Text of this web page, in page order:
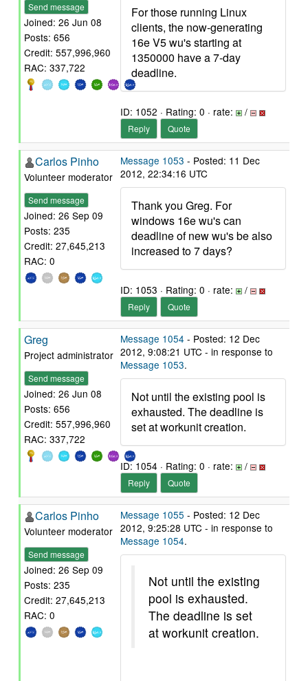
Send message
Joined: 26 Jun 08
Posts: 656
Credit: 557,996,960
RAC: 337,722
For those running Linux
clients, the now-generating
16e V5 wu's starting at
1350000 have a 7-day
deadline.
ID: 1052 · Rating: 0 · rate: /
Reply Quote
Carlos Pinho
Volunteer moderator
Send message
Joined: 26 Sep 09
Posts: 235
Credit: 27,645,213
RAC: 0
Message 1053 - Posted: 11 Dec
2012, 22:34:16 UTC
Thank you Greg. For
windows 16e wu's can
deadline of new wu's be also
increased to 7 days?
ID: 1053 · Rating: 0 · rate: /
Reply Quote
Greg
Project administrator
Send message
Joined: 26 Jun 08
Posts: 656
Credit: 557,996,960
RAC: 337,722
Message 1054 - Posted: 12 Dec
2012, 9:08:21 UTC - in response to
Message 1053.
Not until the existing pool is
exhausted. The deadline is
set at workunit creation.
ID: 1054 · Rating: 0 · rate: /
Reply Quote
Carlos Pinho
Volunteer moderator
Send message
Joined: 26 Sep 09
Posts: 235
Credit: 27,645,213
RAC: 0
Message 1055 - Posted: 12 Dec
2012, 9:25:28 UTC - in response to
Message 1054.
Not until the existing
pool is exhausted.
The deadline is set
at workunit creation.